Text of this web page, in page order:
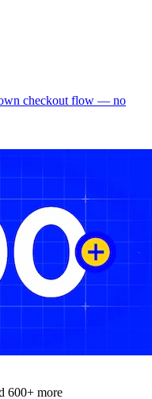
checkout flow — no
600+ more